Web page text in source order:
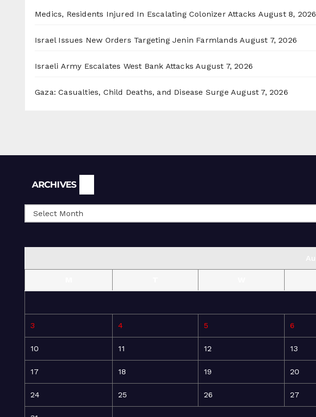
Medics, Residents Injured In Escalating Colonizer Attacks August 8, 2026
Israel Issues New Orders Targeting Jenin Farmlands August 7, 2026
Israeli Army Escalates West Bank Attacks August 7, 2026
Gaza: Casualties, Child Deaths, and Disease Surge August 7, 2026
ARCHIVES
3 4 5 6
10 11 12 13
17 18 19 20
24 25 26 27